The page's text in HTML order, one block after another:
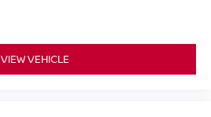
VIEW VEHICLE